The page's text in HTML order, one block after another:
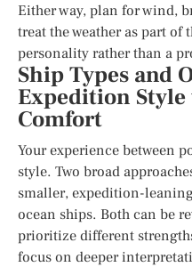
Either way, plan for wind,
treat the weather as part of
personality rather than a
Ship Types and
Expedition Style
Comfort
Your experience between
style. Two broad
smaller, expedition-
ocean ships. Both can be
prioritize different
focus on deeper